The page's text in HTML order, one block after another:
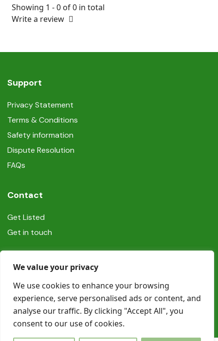
We value your privacy
We use cookies to enhance your browsing
experience, serve personalised ads or content, and
analyse our traffic. By clicking "Accept All", you
consent to our use of cookies.
Showing 1 - 0 of 0 in total
Write a review
Support
Privacy Statement
Terms & Conditions
Safety information
Dispute Resolution
FAQs
Contact
Get Listed
Get in touch
Social
© Copyright Book In Ireland 2025